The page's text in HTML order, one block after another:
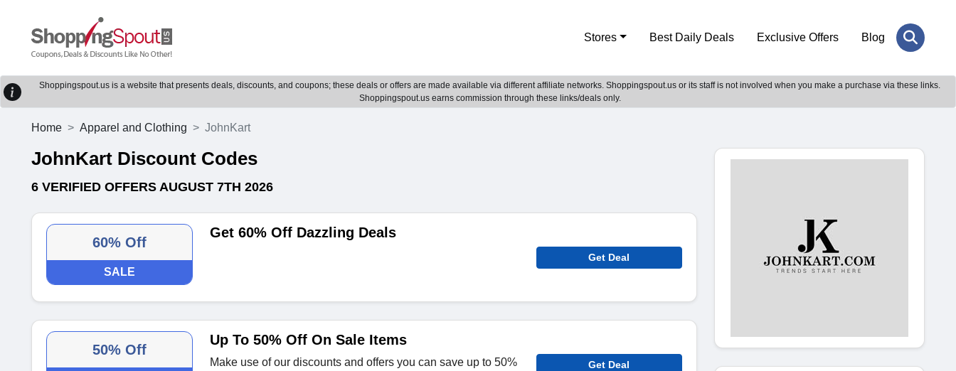
Stores Best Daily Deals Exclusive Offers Blog
Shoppingspout.us is a website that presents deals, discounts, and coupons; these deals or offers are made available via different affiliate networks. Shoppingspout.us or its staff is not involved when you make a purchase via these links.
Shoppingspout.us earns commission through these links/deals only.
Home Apparel and Clothing JohnKart
JohnKart Discount Codes
6 VERIFIED OFFERS AUGUST 7TH 2026
60% Off
SALE
Get 60% Off Dazzling Deals
Get Deal
50% Off
Up To 50% Off On Sale Items
Make use of our discounts and offers you can save up to 50%
Get Deal